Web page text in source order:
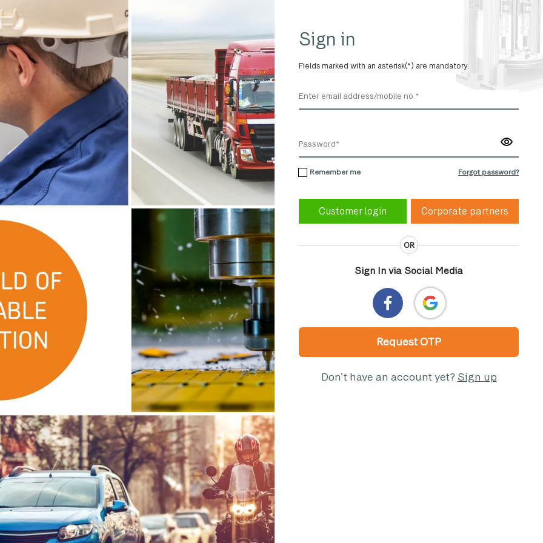
Sign in
Fields marked with an asterisk(*) are mandatory.
Remember me Forgot password?
Corporate partners
OR
Sign In via Social Media
Request OTP
Don’t have an account yet? Sign up